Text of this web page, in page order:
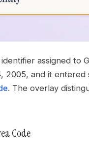
assigned to
2005, and it
. The overlay
Code